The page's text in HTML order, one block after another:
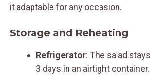
it adaptable for any occasion.
Storage and Reheating
Refrigerator: The salad
3 days in an airtight container.